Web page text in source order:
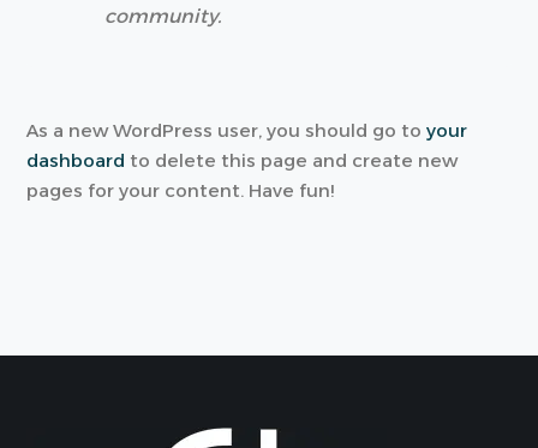
community.
As a new WordPress user, you should go toyour
dashboard to delete this page and create new
pages for your content. Have fun!